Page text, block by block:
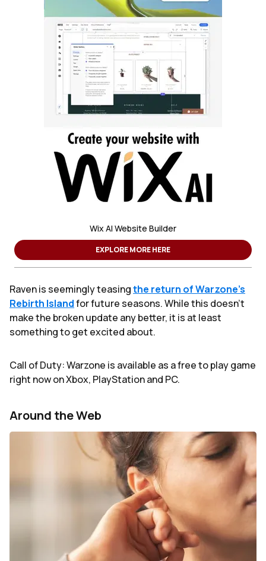
Wix AI Website Builder
EXPLORE MORE HERE
Raven is seemingly teasingthe return of Warzone’s
Rebirth Islandfor future seasons. While this doesn’t
make the broken update any better, it is at least
something to get excited about.
Call of Duty: Warzone is available as a free to play game
right now on Xbox, PlayStation and PC.
Around the Web